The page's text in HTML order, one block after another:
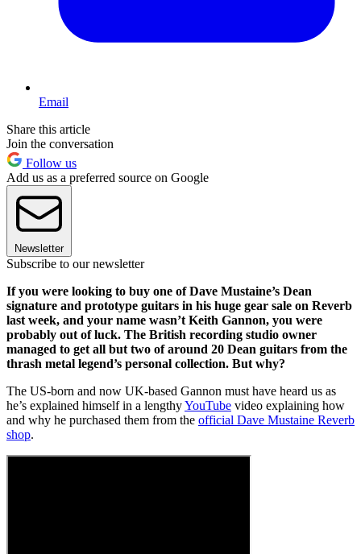
Email
Share this article
Join the conversation
Follow us
Add us as a preferred source on Google
Newsletter
Subscribe to our newsletter
If you were looking to buy one of Dave Mustaine’s Dean
signature and prototype guitars in his huge gear sale on Reverb
last week, and your name wasn’t Keith Gannon, you were
probably out of luck. The British recording studio owner
managed to get all but two of around 20 Dean guitars from the
thrash metal legend’s personal collection. But why?
The US-born and now UK-based Gannon must have heard us as
he’s explained himself in a lengthyYouTube video explaining how
and why he purchased them from the official Dave Mustaine Reverb
shop.